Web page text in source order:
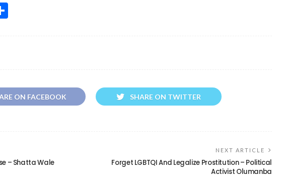
ON FACEBOOK SHARE ON TWITTER
– Shatta Wale
NEXT ARTICLE
Forget LGBTQI And Legalize Prostitution – Political
Activist Olumanba